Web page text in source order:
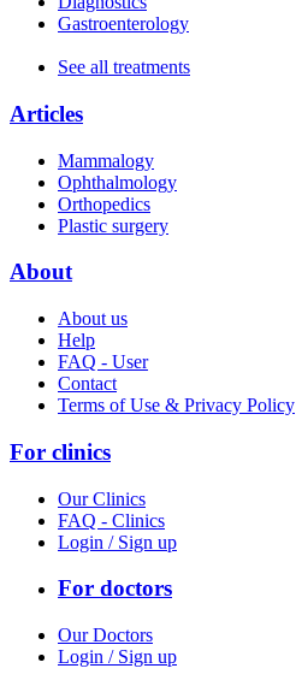
Gastroenterology
See all treatments
Articles
Mammalogy
Ophthalmology
Orthopedics
Plastic surgery
About
About us
Help
FAQ - User
Contact
Terms of Use & Privacy Policy
For clinics
Our Clinics
FAQ - Clinics
Login / Sign up
For doctors
Our Doctors
Login / Sign up